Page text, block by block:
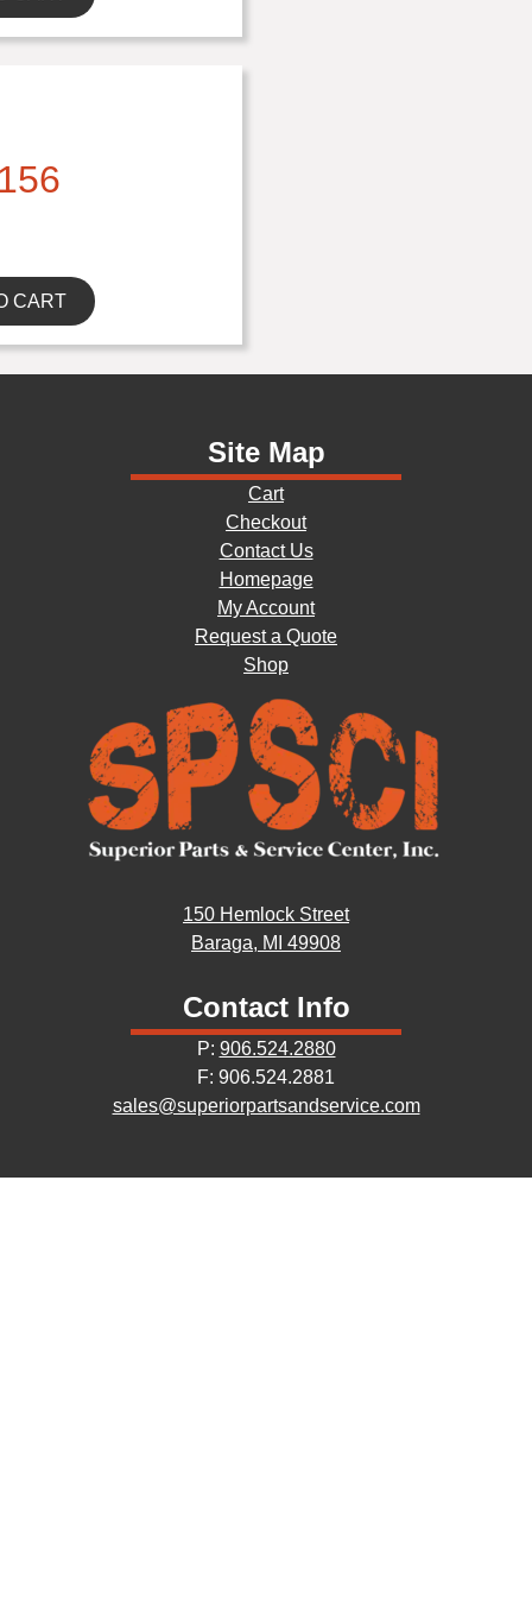
CART
Site Map
Cart
Checkout
Contact Us
Homepage
My Account
Request a Quote
Shop
150 Hemlock Street
Baraga, MI 49908
Contact Info
P: 906.524.2880
F: 906.524.2881
sales@superiorpartsandservice.com